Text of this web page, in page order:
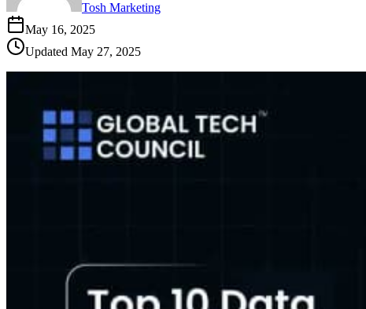
Tosh Marketing
May 16, 2025
Updated May 27, 2025